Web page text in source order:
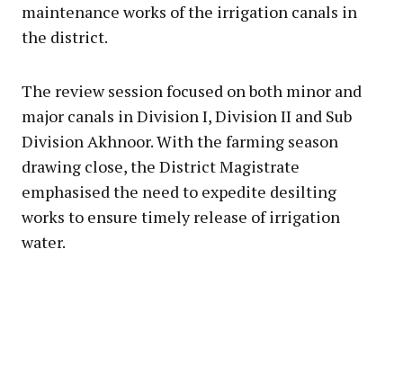
maintenance works of the irrigation canals in
the district.
The review session focused on both minor and
major canals in Division I, Division II and Sub
Division Akhnoor. With the farming season
drawing close, the District Magistrate
emphasised the need to expedite desilting
works to ensure timely release of irrigation
water.